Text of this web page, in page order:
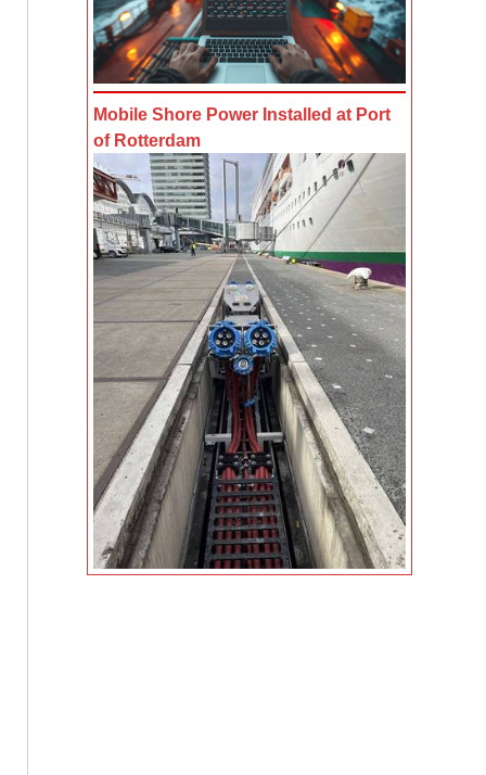
Mobile Shore Power Installed at Port
of Rotterdam